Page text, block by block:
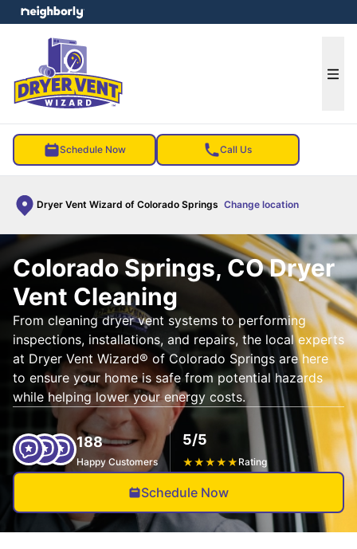
Schedule Now Call Us
Dryer Vent Wizard of Colorado Springs Change location
menu
Colorado Springs, CO Dryer
Vent Cleaning
From cleaning dryer vent systems to performing
inspections, installations, and repairs, the local experts
at Dryer Vent Wizard® of Colorado Springs are here
to ensure your home is safe from potential hazards
while helping lower your energy costs.
188
Happy Customers
5/5
★★★★★ Rating
Schedule Now